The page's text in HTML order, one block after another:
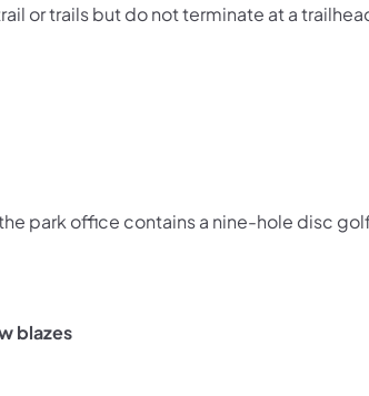
or trails but do not terminate at a
park office contains a nine-hole disc
blazes